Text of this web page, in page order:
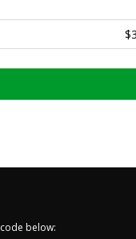
below: